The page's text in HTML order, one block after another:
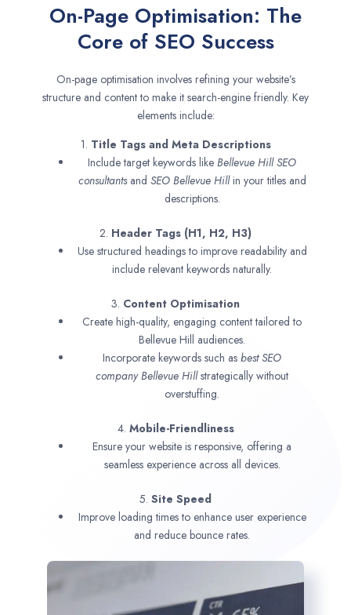
On-Page Optimisation: The
Core of SEO Success
On-page optimisation involves refining your website’s
structure and content to make it search-engine friendly. Key
elements include:
1. Title Tags and Meta Descriptions
Include target keywords like Bellevue Hill SEO
consultantsand SEO Bellevue Hillin your titles and
descriptions.
2. Header Tags (H1, H2, H3)
Use structured headings to improve readability and
include relevant keywords naturally.
3. Content Optimisation
Create high-quality, engaging content tailored to
Bellevue Hill audiences.
Incorporate keywords such as best SEO
companyBellevue Hillstrategically without
overstuffing.
4. Mobile-Friendliness
Ensure your website is responsive, offering a
seamless experience across all devices.
5. Site Speed
Improve loading times to enhance user experience
and reduce bounce rates.